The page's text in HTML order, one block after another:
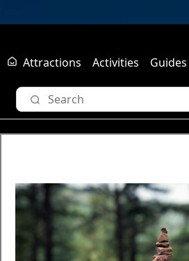
Attractions Activities Guides